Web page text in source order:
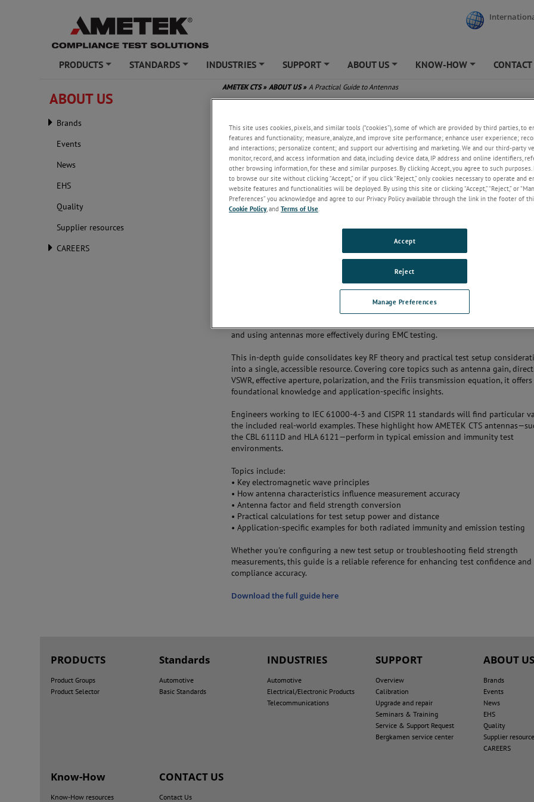
PRODUCTS STANDARDS INDUSTRIES SUPPORT ABOUT US KNOW-HOW CONTACT
ABOUT US
Brands
Events
News
EHS
Quality
Supplier resources
CAREERS
AMETEK CTS» ABOUT US» A Practical Guide to Antennas
New Technical Guide: A Practical Approach to Antennas for EMC Compliance
AMETEK CTS has released a new technical note,A Practical Guide to Antennas for
and using antennas more effectively during EMC testing.
This in-depth guide consolidates key RF theory and practical test setup
into a single, accessible resource. Covering core topics such as antenna gain,
VSWR, effective aperture, polarization, and the Friis transmission equation, it
foundational knowledge and application-specific insights.
Engineers working to IEC 61000-4-3 and CISPR 11 standards will find particular
the included real-world examples. These highlight how AMETEK CTS
the CBL 6111D and HLA 6121—perform in typical emission and immunity test
environments.
Topics include:
• Key electromagnetic wave principles
• How antenna characteristics influence measurement accuracy
• Antenna factor and field strength conversion
• Practical calculations for test setup power and distance
• Application-specific examples for both radiated immunity and emission testing
Whether you're configuring a new test setup or troubleshooting field strength
measurements, this guide is a reliable reference for enhancing test confidence and
compliance accuracy.
Download the full guide here
PRODUCTS
Product Groups
Product Selector
Standards
Automotive
Basic Standards
INDUSTRIES
Automotive
Electrical/Electronic Products
Telecommunications
SUPPORT
Overview
Calibration
Upgrade and repair
Seminars & Training
Service & Support Request
Bergkamen service center
ABOUT US
Brands
Events
News
EHS
Quality
Supplier
CAREERS
Know-How
Know-How resources
CONTACT US
Contact Us
This site uses cookies, pixels, and similar tools (“cookies”), some of which are provided by third parties, to
features and functionality; measure, analyze, and improve site performance; enhance user experience;
and interactions; personalize content; and support our advertising and marketing. We and our third-party
monitor, record, and access information and data, including device data, IP address and online identifiers,
other browsing information, for these and similar purposes. By clicking Accept, you agree to such
to browse our site without clicking “Accept,” or if you click “Reject,” only cookies necessary to operate and
website features and functionalities will be deployed. By using this site or clicking “Accept,” “Reject,” or
Preferences” you acknowledge and agree to our Privacy Policy available through the link in the footer of
Cookie Policy, and Terms of Use
Manage Preferences
Reject
Accept